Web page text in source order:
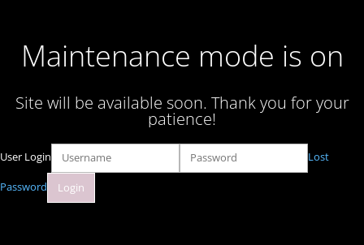
Maintenance mode is on
Site will be available soon. Thank you for your
patience!
User Login Lost
Password